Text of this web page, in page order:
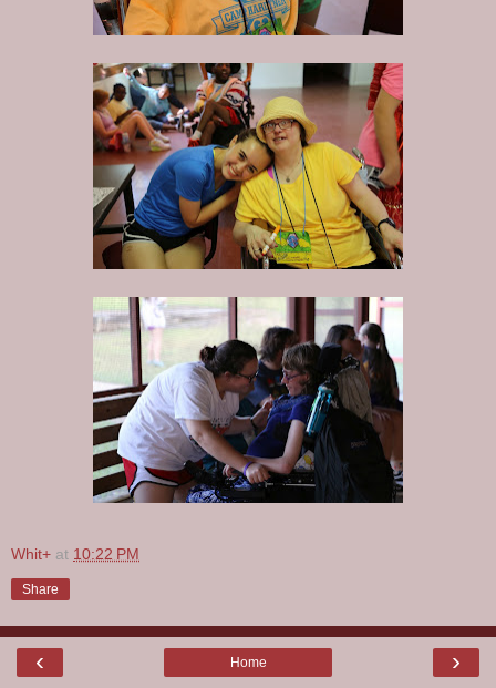
Whit+ at 10:22 PM
Share
‹ ›
Home